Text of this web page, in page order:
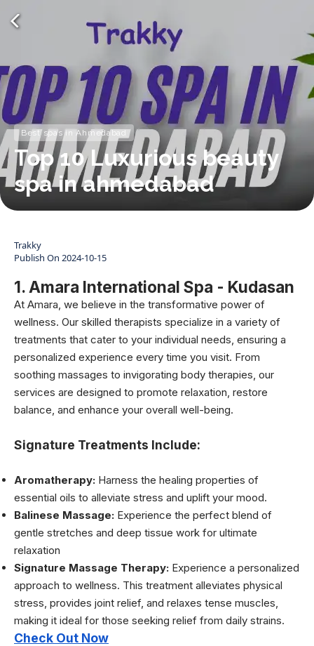
Best spas in Ahmedabad
Top 10 Luxurious beauty
spa in ahmedabad
Trakky
Publish On 2024-10-15
1. Amara International Spa - Kudasan
At Amara, we believe in the transformative power of
wellness. Our skilled therapists specialize in a variety of
treatments that cater to your individual needs, ensuring a
personalized experience every time you visit. From
soothing massages to invigorating body therapies, our
services are designed to promote relaxation, restore
balance, and enhance your overall well-being.
Signature Treatments Include:
Aromatherapy: Harness the healing properties of
essential oils to alleviate stress and uplift your mood.
Balinese Massage: Experience the perfect blend of
gentle stretches and deep tissue work for ultimate
relaxation
Signature Massage Therapy: Experience a personalized
approach to wellness. This treatment alleviates physical
stress, provides joint relief, and relaxes tense muscles,
making it ideal for those seeking relief from daily strains.
Check Out Now